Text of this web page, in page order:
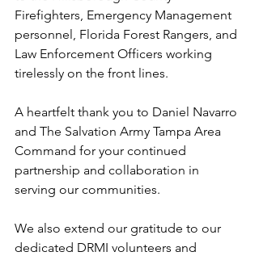
Firefighters, Emergency Management
personnel, Florida Forest Rangers, and
Law Enforcement Officers working
tirelessly on the front lines.
A heartfelt thank you to Daniel Navarro
and The Salvation Army Tampa Area
Command for your continued
partnership and collaboration in
serving our communities.
We also extend our gratitude to our
dedicated DRMI volunteers and